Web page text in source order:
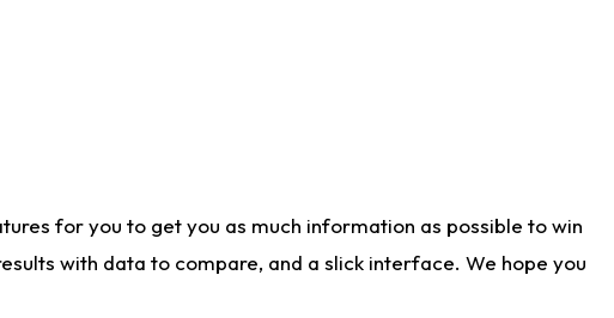
for you to get you as much information as possible to win
with data to compare, and a slick interface. We hope you